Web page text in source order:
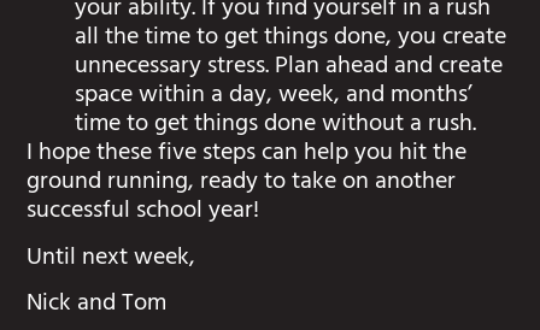
your ability. If you find yourself in a rush
all the time to get things done, you create
unnecessary stress. Plan ahead and create
space within a day, week, and months’
time to get things done without a rush.
I hope these five steps can help you hit the
ground running, ready to take on another
successful school year!
Until next week,
Nick and Tom